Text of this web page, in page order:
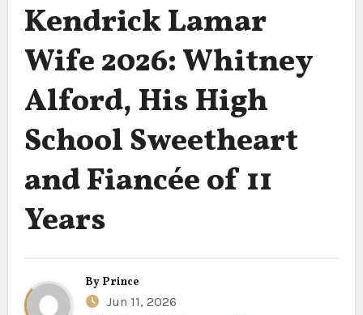
Kendrick Lamar
Wife 2026: Whitney
Alford, His High
School Sweetheart
and Fiancée of 11
Years
By Prince
Jun 11, 2026